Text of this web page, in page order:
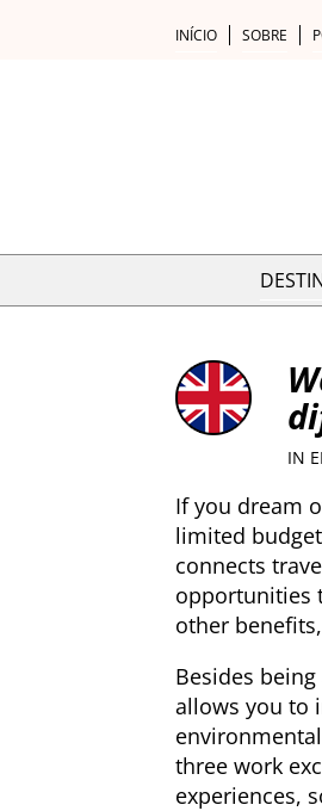
INÍCIO SOBRE
IN
If you dream
limited
connects
opportunities
other
Besides
allows you to
three work
experiences,